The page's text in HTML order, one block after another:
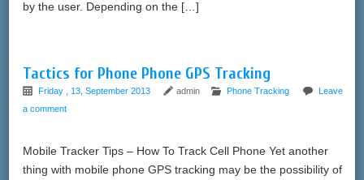
by the user. Depending on the […]
Tactics for Phone Phone GPS Tracking
Friday , 13, September 2013 admin Phone Tracking
Leave
a comment
Mobile Tracker Tips – How To Track Cell Phone Yet another
thing with mobile phone GPS tracking may be the possibility of